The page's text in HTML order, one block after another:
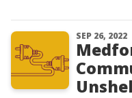
SEP 26, 2022